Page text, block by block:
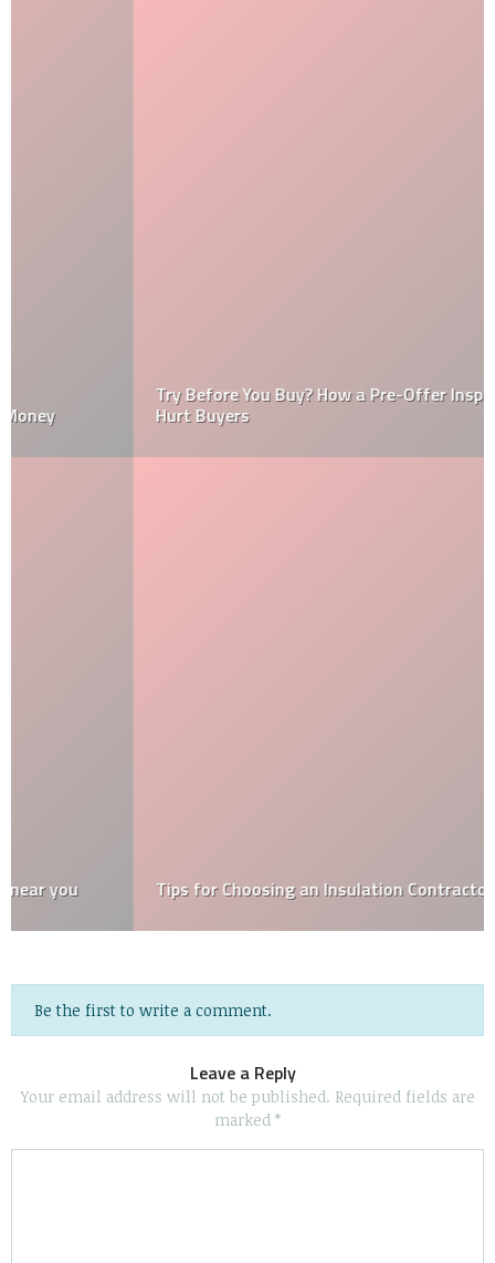
Try Before You Buy? How a Pre-Offer Inspection Could
Hurt Buyers
Tips for Choosing an Insulation Contractor
Be the first to write a comment.
Leave a Reply
Your email address will not be published. Required fields are
marked *